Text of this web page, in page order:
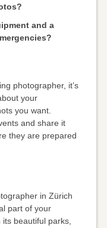
and a
photographer, it’s
your
you want.
and share it
they are prepared
in Zürich
part of your
beautiful parks,